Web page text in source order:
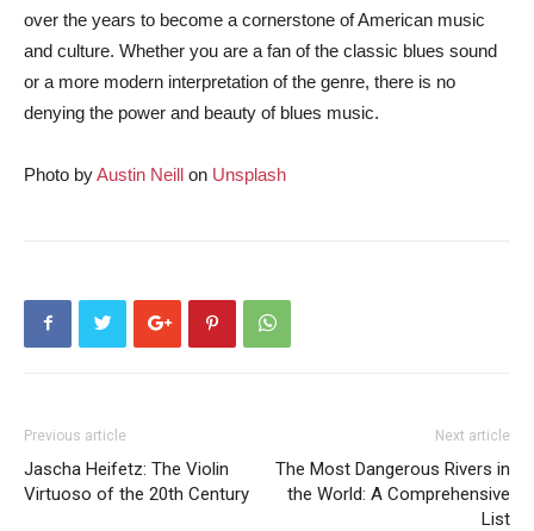
over the years to become a cornerstone of American music
and culture. Whether you are a fan of the classic blues sound
or a more modern interpretation of the genre, there is no
denying the power and beauty of blues music.
Photo byAustin Neill on Unsplash
Previous article
Jascha Heifetz: The Violin
Virtuoso of the 20th Century
Next article
The Most Dangerous Rivers in
the World: A Comprehensive
List